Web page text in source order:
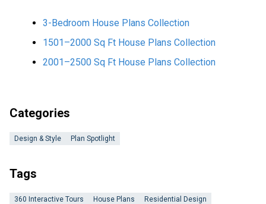
3-Bedroom House Plans Collection
1501–2000 Sq Ft House Plans Collection
2001–2500 Sq Ft House Plans Collection
Categories
Design & Style Plan Spotlight
Tags
360 Interactive Tours House Plans Residential Design